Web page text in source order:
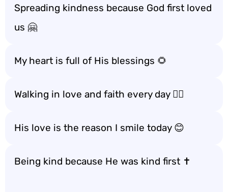
Spreading kindness because God first loved
us 🤗
My heart is full of His blessings 🌻
Walking in love and faith every day 🚶‍♀️
His love is the reason I smile today 😊
Being kind because He was kind first ✝️